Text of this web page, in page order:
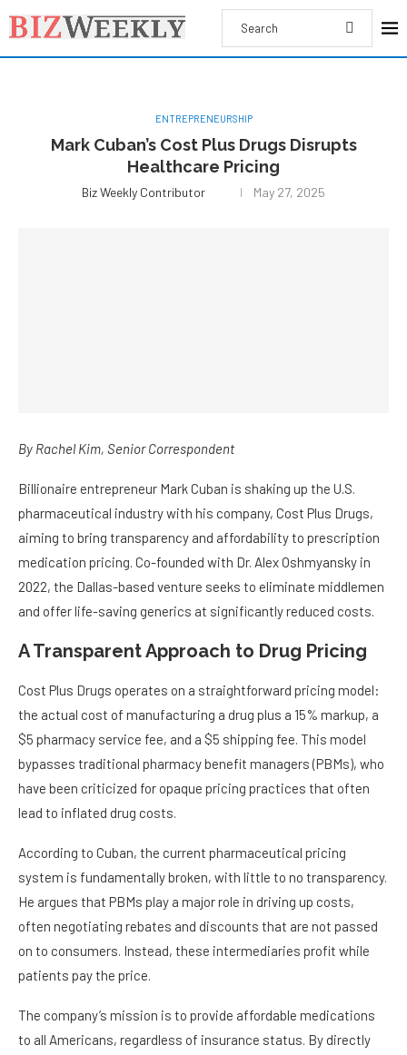
ENTREPRENEURSHIP
Mark Cuban’s Cost Plus Drugs Disrupts
Healthcare Pricing
Biz Weekly Contributor May 27, 2025
By Rachel Kim, Senior Correspondent
Billionaire entrepreneur Mark Cuban is shaking up the U.S.
pharmaceutical industry with his company, Cost Plus Drugs,
aiming to bring transparency and affordability to prescription
medication pricing. Co-founded with Dr. Alex Oshmyansky in
2022, the Dallas-based venture seeks to eliminate middlemen
and offer life-saving generics at significantly reduced costs.
A Transparent Approach to Drug Pricing
Cost Plus Drugs operates on a straightforward pricing model:
the actual cost of manufacturing a drug plus a 15% markup, a
$5 pharmacy service fee, and a $5 shipping fee. This model
bypasses traditional pharmacy benefit managers (PBMs), who
have been criticized for opaque pricing practices that often
lead to inflated drug costs.
According to Cuban, the current pharmaceutical pricing
system is fundamentally broken, with little to no transparency.
He argues that PBMs play a major role in driving up costs,
often negotiating rebates and discounts that are not passed
on to consumers. Instead, these intermediaries profit while
patients pay the price.
The company’s mission is to provide affordable medications
to all Americans, regardless of insurance status. By directly